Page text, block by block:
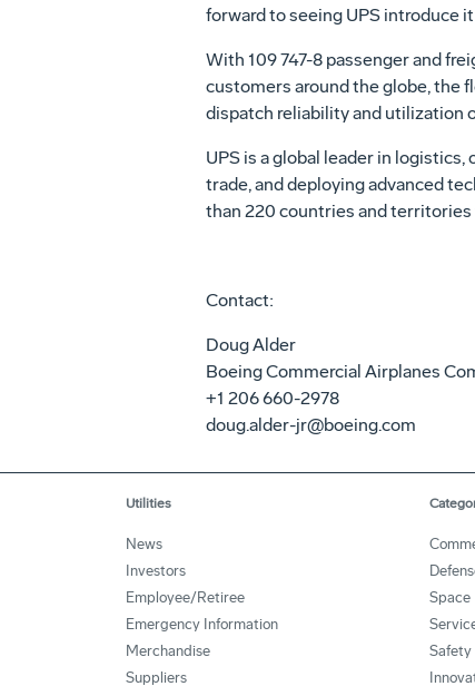
forward to seeing UPS introduce
With 109 747-8 passenger and
customers around the globe, the
dispatch reliability and utilization
UPS is a global leader in
trade, and deploying advanced
than 220 countries and
Contact:
Doug Alder
Boeing Commercial Airplanes
+1 206 660-2978
doug.alder-jr@boeing.com
Utilities
News
Investors
Employee/Retiree
Emergency Information
Merchandise
Suppliers
Space
Safety